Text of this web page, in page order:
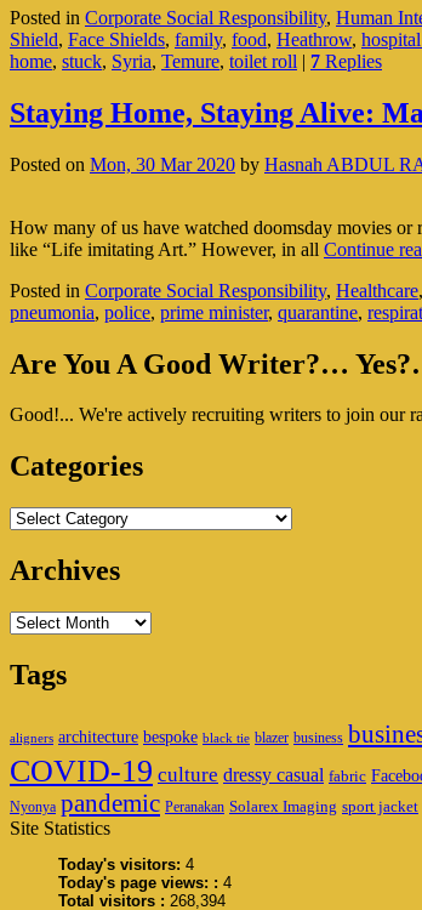
Posted in Corporate Social Responsibility, Human
Shield, Face Shields, family, food, Heathrow,
home, stuck, Syria, Temure, toilet roll | 7 Replies
Staying Home, Staying Alive:
Posted on Mon, 30 Mar 2020 by Hasnah ABDUL
How many of us have watched doomsday movies
like “Life imitating Art.” However, in all Continue
Posted in Corporate Social Responsibility, Healthcare,
pneumonia, police, prime minister, quarantine,
Primary
Widget
Area
Are You A Good Writer?…
Good!... We're actively recruiting writers to join our
Categories
Categories
Archives
Archives
Tags
aligners architecture bespoke black tie blazer business
COVID-19 culture dressy casual fabric
Nyonya pandemic Peranakan Solarex Imaging sport jacket
Site Statistics
Today's visitors: 4
Today's page views: : 4
Total visitors : 268,394